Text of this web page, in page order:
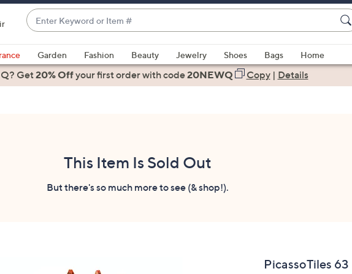
Enter
Keyword
or
Item
#
suggestions
are
Garden Fashion Beauty Jewelry Shoes Bags
Home
Get20% Offyour first orderwith code20NEWQ Copy| Details
This Item Is Sold Out
But there's so much more to see (& shop!).
PicassoTiles 63